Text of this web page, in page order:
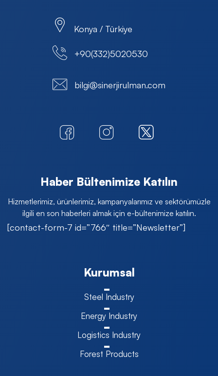
Konya / Türkiye
+90(332)5020530
bilgi@sinerjirulman.com
Haber Bültenimize Katılın
Hizmetlerimiz, ürünlerimiz, kampanyalarımız ve sektörümüzle
ilgili en son haberleri almak için e-bültenimize katılın.
[contact-form-7 id=”766″ title=”Newsletter”]
Kurumsal
Steel Industry
Energy Industry
Logistics Industry
Forest Products